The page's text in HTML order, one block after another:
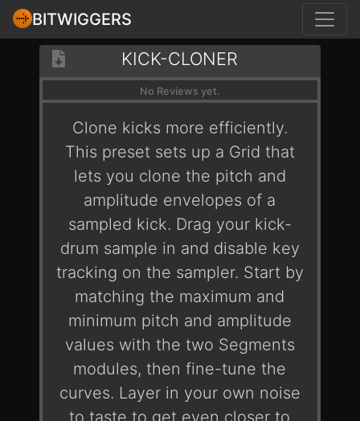
BITWIGGERS
KICK-CLONER
No Reviews yet.
Clone kicks more efficiently.
This preset sets up a Grid that
lets you clone the pitch and
amplitude envelopes of a
sampled kick. Drag your kick-
drum sample in and disable key
tracking on the sampler. Start by
matching the maximum and
minimum pitch and amplitude
values with the two Segments
modules, then fine-tune the
curves. Layer in your own noise
to taste to get even closer to